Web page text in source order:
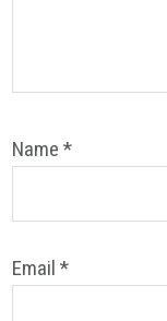
Name*
Email*